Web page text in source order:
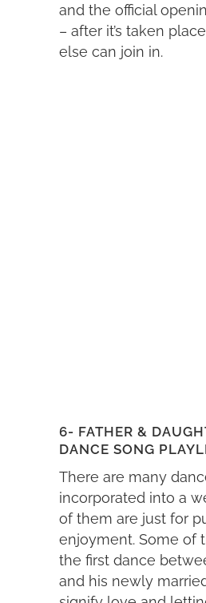
and the official
– after it’s taken
else can join in.
6- FATHER &
DANCE SONG
There are many
incorporated into a
of them are just for
enjoyment. Some of
the first dance
and his newly